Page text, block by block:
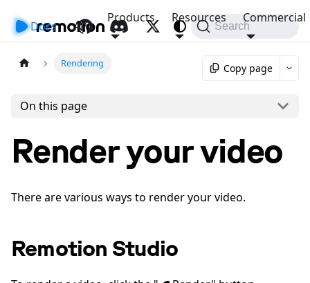
Docs API
Products Resources Commercial
Search
Rendering Copy page
On this page
Render your video
There are various ways to render your video.
Remotion Studio